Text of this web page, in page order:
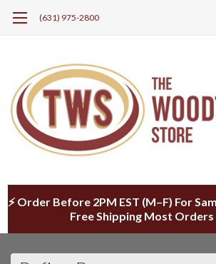
(631) 975-2800
⚡ Order Before 2PM EST (M–F) For
Free Shipping Most Orders